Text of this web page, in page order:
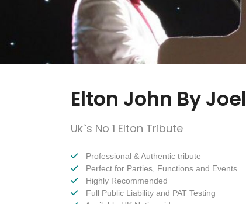
Elton John By Joel
Uk`s No 1 Elton Tribute
Professional & Authentic tribute
Perfect for Parties, Functions and Events
Highly Recommended
Full Public Liability and PAT Testing